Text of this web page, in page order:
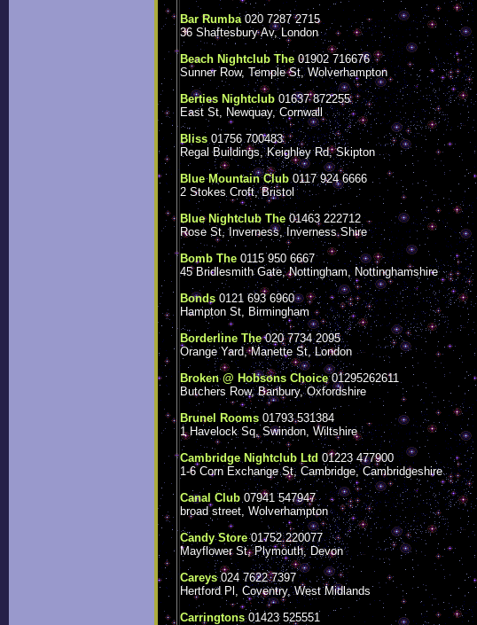
Bar Rumba020 7287 2715
36 Shaftesbury Av, London
Beach Nightclub The01902 716676
Sunner Row, Temple St, Wolverhampton
Berties Nightclub 01637 872255
East St, Newquay, Cornwall
Bliss 01756 700483
Regal Buildings, Keighley Rd, Skipton
Blue Mountain Club0117 924 6666
2 Stokes Croft, Bristol
Blue Nightclub The 01463 222712
Rose St, Inverness, Inverness Shire
Bomb The 0115 950 6667
45 Bridlesmith Gate, Nottingham, Nottinghamshire
Bonds 0121 693 6960
Hampton St, Birmingham
Borderline The020 7734 2095
Orange Yard, Manette St, London
Broken @ Hobsons Choice01295262611
Butchers Row, Banbury, Oxfordshire
Brunel Rooms 01793 531384
1 Havelock Sq, Swindon, Wiltshire
Cambridge Nightclub Ltd 01223 477900
1-6 Corn Exchange St, Cambridge, Cambridgeshire
Canal Club 07941 547947
broad street, Wolverhampton
Candy Store01752 220077
Mayflower St, Plymouth, Devon
Careys024 7622 7397
Hertford Pl, Coventry, West Midlands
Carringtons01423 525551